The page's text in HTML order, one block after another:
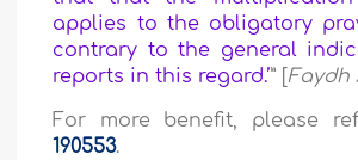
applies to the obligatory
contrary to the general
reports in this regard.’” [ Faydh
For more benefit, please
190553.